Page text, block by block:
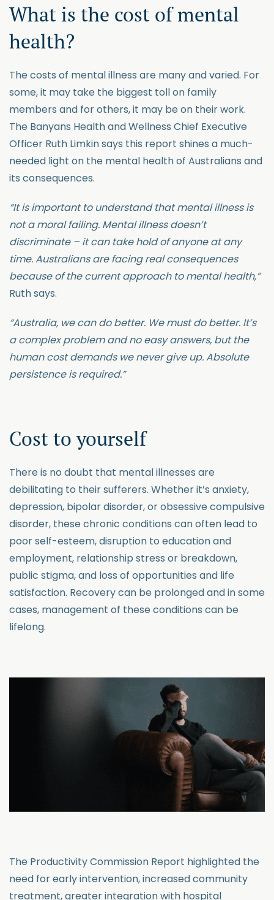
What is the cost of mental
health?
The costs of mental illness are many and varied. For
some, it may take the biggest toll on family
members and for others, it may be on their work.
The Banyans Health and Wellness Chief Executive
Officer Ruth Limkin says this report shines a much-
needed light on the mental health of Australians and
its consequences.
“It is important to understand that mental illness is
not a moral failing. Mental illness doesn’t
discriminate – it can take hold of anyone at any
time. Australians are facing real consequences
because of the current approach to mental health,”
Ruth says.
“Australia, we can do better. We must do better. It’s
a complex problem and no easy answers, but the
human cost demands we never give up. Absolute
persistence is required.”
Cost to yourself
There is no doubt that mental illnesses are
debilitating to their sufferers. Whether it’s anxiety,
depression, bipolar disorder, or obsessive compulsive
disorder, these chronic conditions can often lead to
poor self-esteem, disruption to education and
employment, relationship stress or breakdown,
public stigma, and loss of opportunities and life
satisfaction. Recovery can be prolonged and in some
cases, management of these conditions can be
lifelong.
The Productivity Commission Report highlighted the
need for early intervention, increased community
treatment, greater integration with hospital